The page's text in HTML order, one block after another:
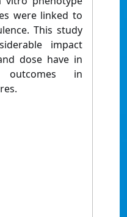
were linked to
This study
impact
dose have in
outcomes in